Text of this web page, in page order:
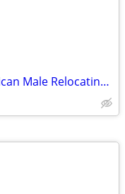
Middle Age African American Male Relocating with work of 6 yrs